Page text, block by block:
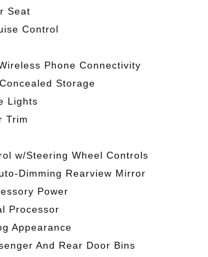
Seat
Control
Phone Connectivity
Storage
Lights
Trim
w/Steering Wheel Controls
Dimming Rearview Mirror
Power
Processor
Appearance
And Rear Door Bins